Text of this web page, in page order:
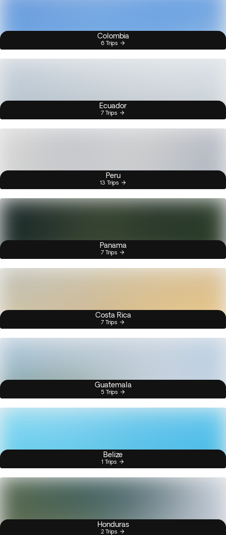
Colombia
6 Trips
Ecuador
7 Trips
Peru
13 Trips
Panama
7 Trips
Costa Rica
7 Trips
Guatemala
5 Trips
Belize
1 Trips
Honduras
2 Trips